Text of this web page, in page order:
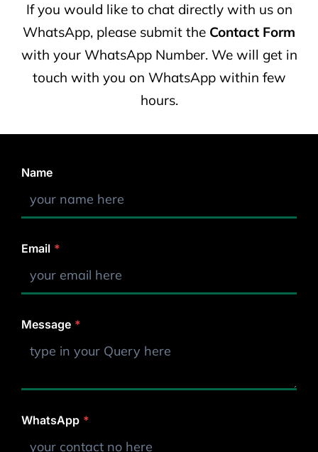
If you would like to chat directly with us on
WhatsApp, please submit the Contact Form
with your WhatsApp Number. We will get in
touch with you on WhatsApp within few
hours.
Name
Email *
Message *
WhatsApp *